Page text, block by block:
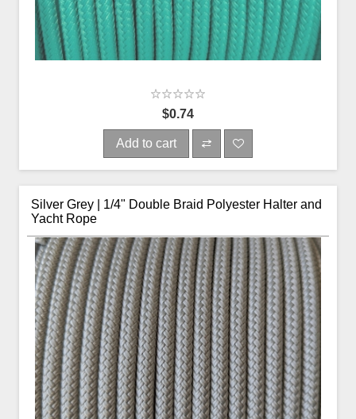
$0.74
Add to cart
Silver Grey | 1/4" Double Braid Polyester Halter and
Yacht Rope